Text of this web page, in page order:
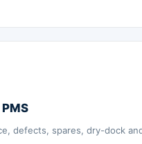
defects, spares, dry-dock